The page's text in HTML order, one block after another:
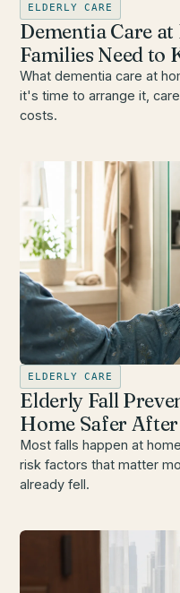
ELDERLY CARE
Dementia Care
Families Need to
What dementia care at
it's time to arrange it,
costs.
ELDERLY CARE
Elderly Fall
Home Safer
Most falls happen at
risk factors that matter
already fell.